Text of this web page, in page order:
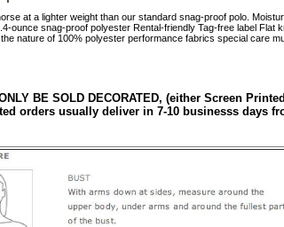
at a lighter weight than our standard snag-proof polo.
ounce snag-proof polyester Rental-friendly Tag-free label
nature of 100% polyester performance fabrics special care
BE SOLD DECORATED, (either Screen
orders usually deliver in 7-10 businesss days